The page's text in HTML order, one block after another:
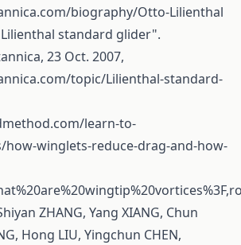
biography/Otto-Lilienthal
standard glider".
23 Oct. 2007,
topic/Lilienthal-standard-
learn-to-
winglets-reduce-drag-and-how-
ZHANG, Yang XIANG, Chun
Hong LIU, Yingchun CHEN,